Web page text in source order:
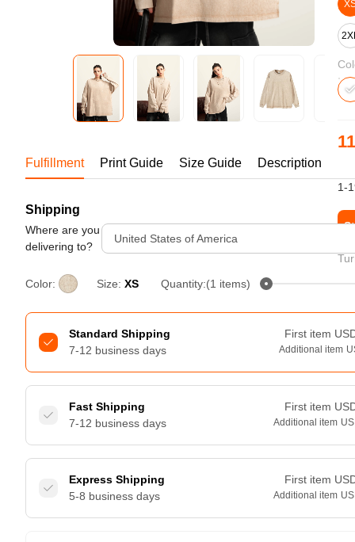
Bestsellers
240GSM Men’s Boxy-Fit
Mesh Layering V-Neck T-
Shirt
S-2XL | 4 colors | 240gsm |
1-
Fulfillment Print Guide Size Guide Description
Shipping
Where are you
delivering to?
United States of America
Color: Size: XS Quantity:(1 items)
Standard Shipping
7-12 business days
First item
Additional item
Fast Shipping
7-12 business days
First item
Additional item
Express Shipping
5-8 business days
First item
Additional item